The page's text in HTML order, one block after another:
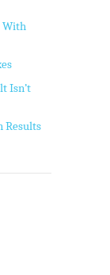
With
Isn’t
Results